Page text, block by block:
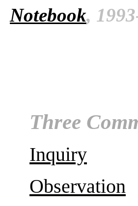
Notebook,
Three
Inquiry
Observation